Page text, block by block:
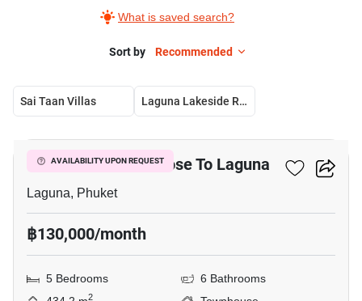
What is saved search?
Sort by Recommended
Sai Taan Villas Laguna Lakeside Residences
AVAILABILITY UPON REQUEST
5-BR Townhouse Close To Laguna
Laguna, Phuket
฿130,000/month
5 Bedrooms
6 Bathrooms
2